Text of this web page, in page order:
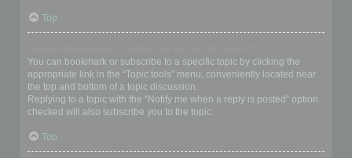
Top
You can bookmark or subscribe to a specific topic by clicking the
appropriate link in the “Topic tools” menu, conveniently located near
the top and bottom of a topic discussion.
Replying to a topic with the “Notify me when a reply is posted” option
checked will also subscribe you to the topic.
Top